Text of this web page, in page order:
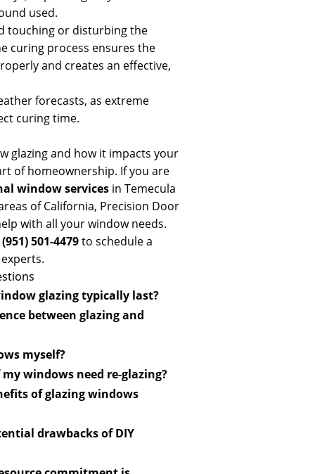
used.
touching or disturbing the
curing process ensures the
and creates an effective,
forecasts, as extreme
curing time.
glazing and how it impacts your
of homeownership. If you are
window services in Temecula
of California, Precision Door
with all your window needs.
(951) 501-4479to schedule a
glazing typically last?
can last 10 to 15 years with
between glazing and
the glass panes within a
of securing glass within the
myself?
installation is
performance and warranty
windows need re-glazing?
gaps, cracking putty, or
materials, provide
of glazing windows
effective and offers a
drawbacks of DIY